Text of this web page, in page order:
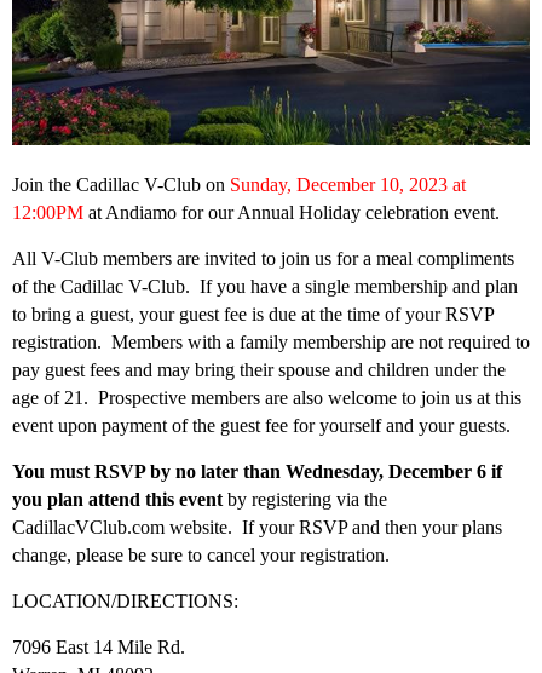
Join the Cadillac V-Club on Sunday, December 10, 2023 at
12:00PM at Andiamo for our Annual Holiday celebration event.
All V-Club members are invited to join us for a meal compliments
of the Cadillac V-Club. If you have a single membership and plan
to bring a guest, your guest fee is due at the time of your RSVP
registration. Members with a family membership are not required to
pay guest fees and may bring their spouse and children under the
age of 21. Prospective members are also welcome to join us at this
event upon payment of the guest fee for yourself and your guests.
You must RSVP by no later than Wednesday, December 6 if
you plan attend this event by registering via the
CadillacVClub.com website. If your RSVP and then your plans
change, please be sure to cancel your registration.
LOCATION/DIRECTIONS:
7096 East 14 Mile Rd.